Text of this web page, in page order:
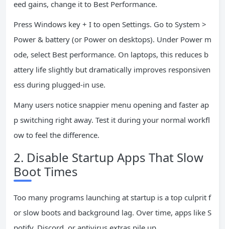
eed gains, change it to Best Performance.
Press Windows key + I to open Settings. Go to System >
Power & battery (or Power on desktops). Under Power m
ode, select Best performance. On laptops, this reduces b
attery life slightly but dramatically improves responsiven
ess during plugged-in use.
Many users notice snappier menu opening and faster ap
p switching right away. Test it during your normal workfl
ow to feel the difference.
2. Disable Startup Apps That Slow
Boot Times
Too many programs launching at startup is a top culprit f
or slow boots and background lag. Over time, apps like S